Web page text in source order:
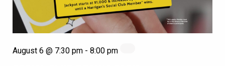
August 6 @ 7:30 pm - 8:00 pm